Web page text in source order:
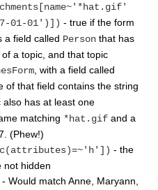
01-01')]) - true if the form
a field called Person that has
a topic, and that topic
, with a field called
of that field contains the string
also has at least one
matching *hat.gif and a
(Phew!)
- the
not hidden
- Would match Anne, Maryann,